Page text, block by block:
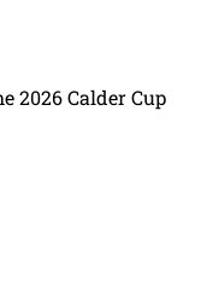
2026 Calder Cup